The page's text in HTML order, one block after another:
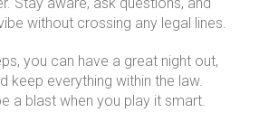
without crossing any legal lines.
you can have a great night out,
keep everything within the law.
a blast when you play it smart.